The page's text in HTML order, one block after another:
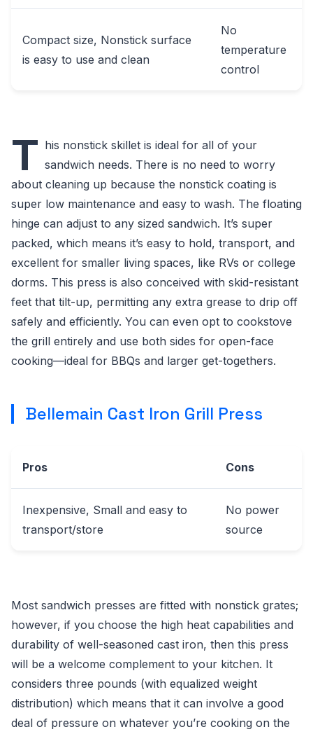
Compact size, Nonstick surface
is easy to use and clean
No
temperature
control
T his nonstick skillet is ideal for all of your
sandwich needs. There is no need to worry
about cleaning up because the nonstick coating is
super low maintenance and easy to wash. The floating
hinge can adjust to any sized sandwich. It’s super
packed, which means it’s easy to hold, transport, and
excellent for smaller living spaces, like RVs or college
dorms. This press is also conceived with skid-resistant
feet that tilt-up, permitting any extra grease to drip off
safely and efficiently. You can even opt to cookstove
the grill entirely and use both sides for open-face
cooking—ideal for BBQs and larger get-togethers.
Bellemain Cast Iron Grill Press
Pros Cons
Inexpensive, Small and easy to
transport/store
No power
source
Most sandwich presses are fitted with nonstick grates;
however, if you choose the high heat capabilities and
durability of well-seasoned cast iron, then this press
will be a welcome complement to your kitchen. It
considers three pounds (with equalized weight
distribution) which means that it can involve a good
deal of pressure on whatever you’re cooking on the